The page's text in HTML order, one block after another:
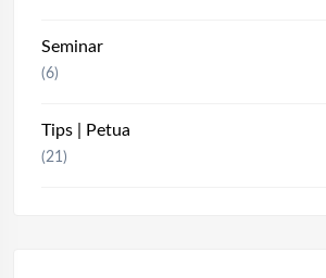
Seminar
(6)
Tips | Petua
(21)